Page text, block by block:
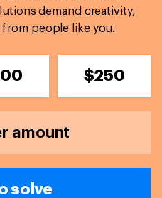
demand creativity,
people like you.
$250
solve